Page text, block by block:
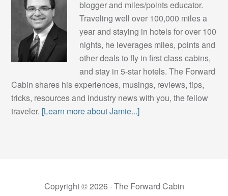
blogger and miles/points educator.
Traveling well over 100,000 miles a
year and staying in hotels for over 100
nights, he leverages miles, points and
other deals to fly in first class cabins,
and stay in 5-star hotels. The Forward
Cabin shares his experiences, musings, reviews, tips,
tricks, resources and industry news with you, the fellow
traveler. [Learn more about Jamie...]
Copyright © 2026 · The Forward Cabin